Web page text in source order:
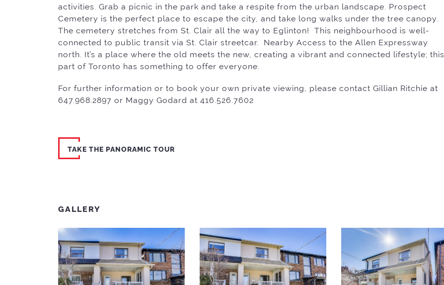
activities. Grab a picnic in the park and take a respite from the urban landscape. Prospect
Cemetery is the perfect place to escape the city, and take long walks under the tree canopy.
The cemetery stretches from St. Clair all the way to Eglinton! This neighbourhood is well-
connected to public transit via St. Clair streetcar. Nearby Access to the Allen Expressway
north. It’s a place where the old meets the new, creating a vibrant and connected lifestyle; this
part of Toronto has something to offer everyone.
For further information or to book your own private viewing, please contact Gillian Ritchie at
647.968.2897 or Maggy Godard at 416.526.7602
TAKE THE PANORAMIC TOUR
GALLERY